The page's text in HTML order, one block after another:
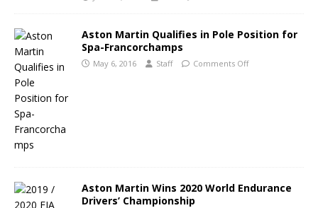
Aston Martin Qualifies in Pole Position for
Spa-Francorchamps
May 6, 2016 Staff Comments Off
Aston Martin Wins 2020 World Endurance
Drivers’ Championship